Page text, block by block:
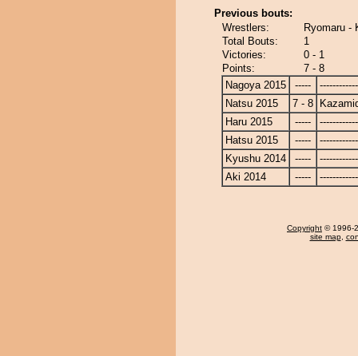
Previous bouts:
Wrestlers:
Ryomaru -
Total Bouts:
1
Victories:
0 - 1
Points:
7 - 8
Nagoya 2015
-----
Natsu 2015
7 - 8
Haru 2015
-----
Hatsu 2015
-----
Kyushu 2014
-----
Aki 2014
-----
Copyright © 1996-
site map,